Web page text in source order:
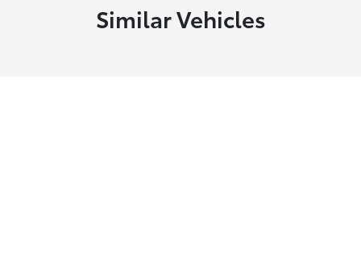
Similar Vehicles